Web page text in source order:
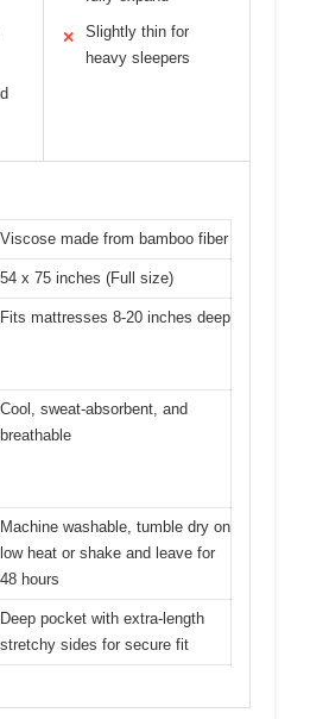
✕
Slightly thin for
heavy sleepers
Viscose made from bamboo fiber
54 x 75 inches (Full size)
Fits mattresses 8-20 inches deep
Cool, sweat-absorbent, and
breathable
Machine washable, tumble dry on
low heat or shake and leave for
48 hours
Deep pocket with extra-length
stretchy sides for secure fit